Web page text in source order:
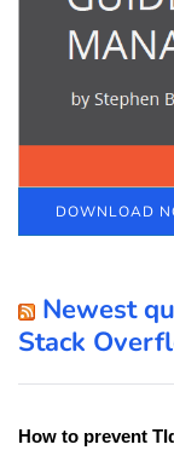
DOWNLOAD
Newest
Stack
How to prevent